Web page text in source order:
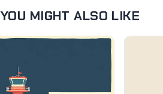
YOU MIGHT ALSO LIKE